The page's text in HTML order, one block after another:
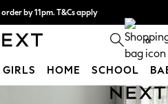
by 11pm. T&Cs apply
pay in 3. Find out more 0
GIRLS HOME SCHOOL